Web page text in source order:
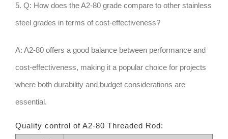
5. Q: How does the A2-80 grade compare to other stainless
steel grades in terms of cost-effectiveness?
A: A2-80 offers a good balance between performance and
cost-effectiveness, making it a popular choice for projects
where both durability and budget considerations are
essential.
Quality control of A2-80 Threaded Rod: